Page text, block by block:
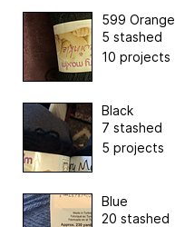
599 Orange
5 stashed
10 projects
Black
7 stashed
5 projects
Blue
20 stashed